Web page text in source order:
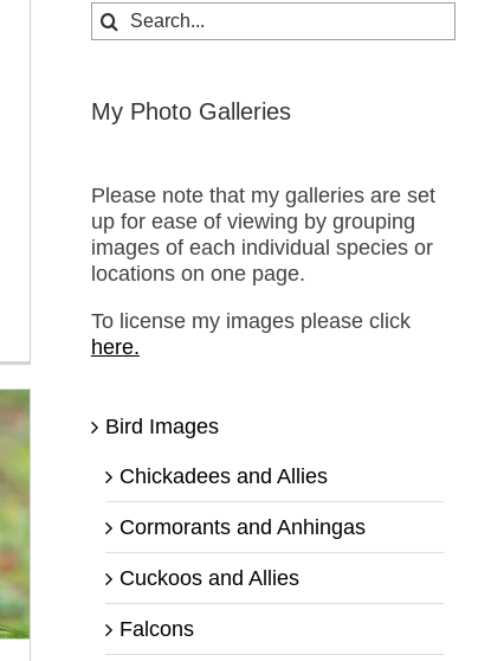
Search
for:
My Photo Galleries
Please note that my galleries are set
up for ease of viewing by grouping
images of each individual species or
locations on one page.
To license my images please click
here.
Bird Images
Chickadees and Allies
Cormorants and Anhingas
Cuckoos and Allies
Falcons